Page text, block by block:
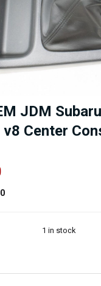
JDM
v8 Center
1 in stock